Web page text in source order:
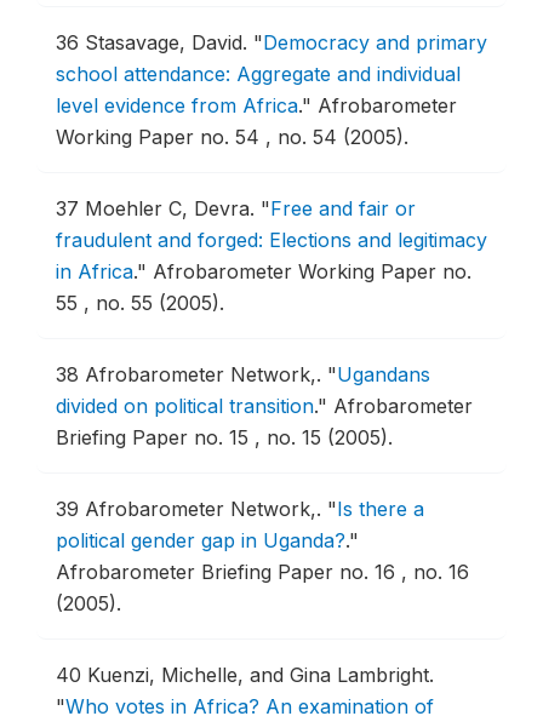
36 Stasavage, David. "Democracy and primary
school attendance: Aggregate and individual
level evidence from Africa." Afrobarometer
Working Paper no. 54 , no. 54 (2005).
37 Moehler C, Devra. "Free and fair or
fraudulent and forged: Elections and legitimacy
in Africa." Afrobarometer Working Paper no.
55 , no. 55 (2005).
38 Afrobarometer Network,. "Ugandans
divided on political transition." Afrobarometer
Briefing Paper no. 15 , no. 15 (2005).
39 Afrobarometer Network,. "Is there a
political gender gap in Uganda?."
Afrobarometer Briefing Paper no. 16 , no. 16
(2005).
40 Kuenzi, Michelle, and Gina Lambright.
"Who votes in Africa? An examination of